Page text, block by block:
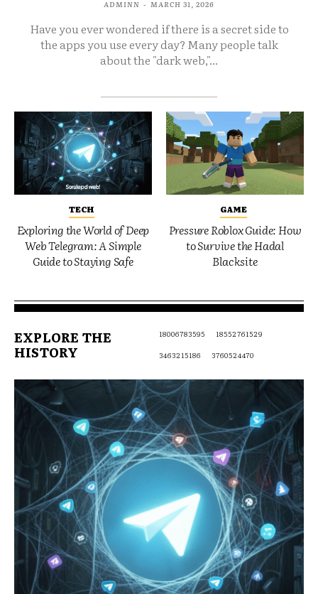
ADMINN - MARCH 31, 2026
Have you ever wondered if there is a secret side to
the apps you use every day? Many people talk
about the "dark web,"...
TECH
Exploring the World of Deep
Web Telegram: A Simple
Guide to Staying Safe
GAME
Pressure Roblox Guide: How
to Survive the Hadal
Blacksite
EXPLORE THE
HISTORY
18006783595
18552761529
3463215186
3760524470